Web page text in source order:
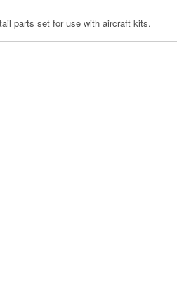
parts set for use with aircraft kits.